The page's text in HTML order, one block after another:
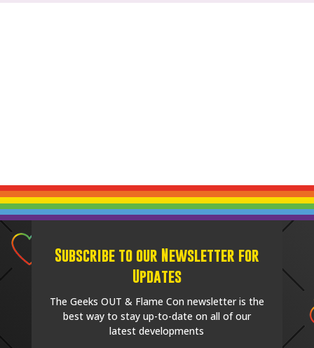
Subscribe to our Newsletter for
Updates
The Geeks OUT & Flame Con newsletter is the
best way to stay up-to-date on all of our
latest developments